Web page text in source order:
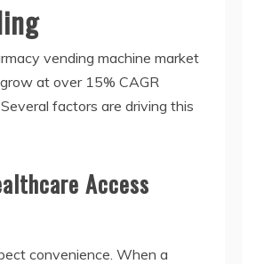
vending machine market
at over 15% CAGR
factors are driving this
Access
convenience. When a